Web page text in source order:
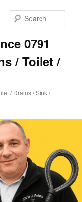
0791
/ Toilet /
/ Drains / Sink /